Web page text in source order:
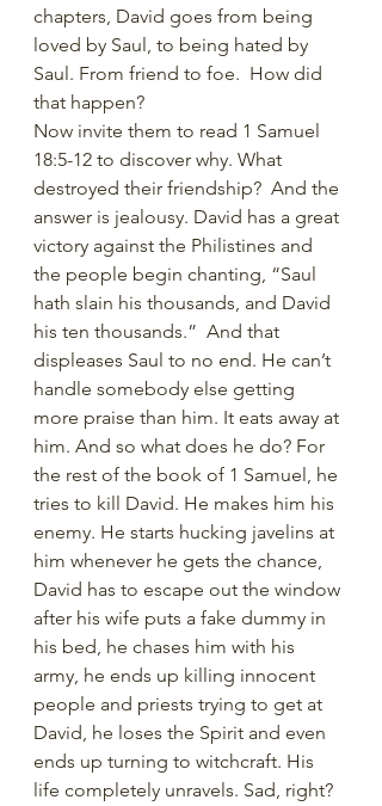
chapters, David goes from being
loved by Saul, to being hated by
Saul. From friend to foe.  How did
that happen?
Now invite them to read 1 Samuel
18:5-12 to discover why. What
destroyed their friendship?  And the
answer is jealousy. David has a great
victory against the Philistines and
the people begin chanting, “Saul
hath slain his thousands, and David
his ten thousands.”  And that
displeases Saul to no end. He can’t
handle somebody else getting
more praise than him. It eats away at
him. And so what does he do? For
the rest of the book of 1 Samuel, he
tries to kill David. He makes him his
enemy. He starts hucking javelins at
him whenever he gets the chance,
David has to escape out the window
after his wife puts a fake dummy in
his bed, he chases him with his
army, he ends up killing innocent
people and priests trying to get at
David, he loses the Spirit and even
ends up turning to witchcraft. His
life completely unravels. Sad, right?